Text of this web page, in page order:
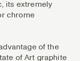
its extremely
chrome
of the
of Art graphite